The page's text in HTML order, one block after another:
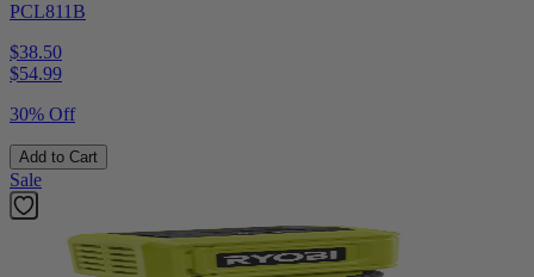
PCL811B
$38.50
$54.99
30% Off
Add to Cart
Sale